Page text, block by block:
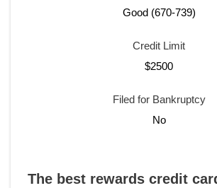
Good (670-739)
Credit Limit
$2500
Filed for Bankruptcy
No
The best rewards credit